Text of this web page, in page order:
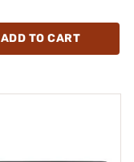
ADD TO CART